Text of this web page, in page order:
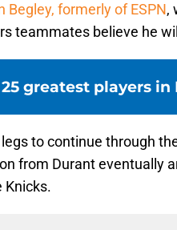
Begley, formerly of ESPN,
teammates believe he
25 greatest players in
to continue through
from Durant eventually
Knicks.